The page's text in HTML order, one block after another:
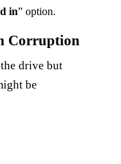
in” option.
Corruption
the drive but
be